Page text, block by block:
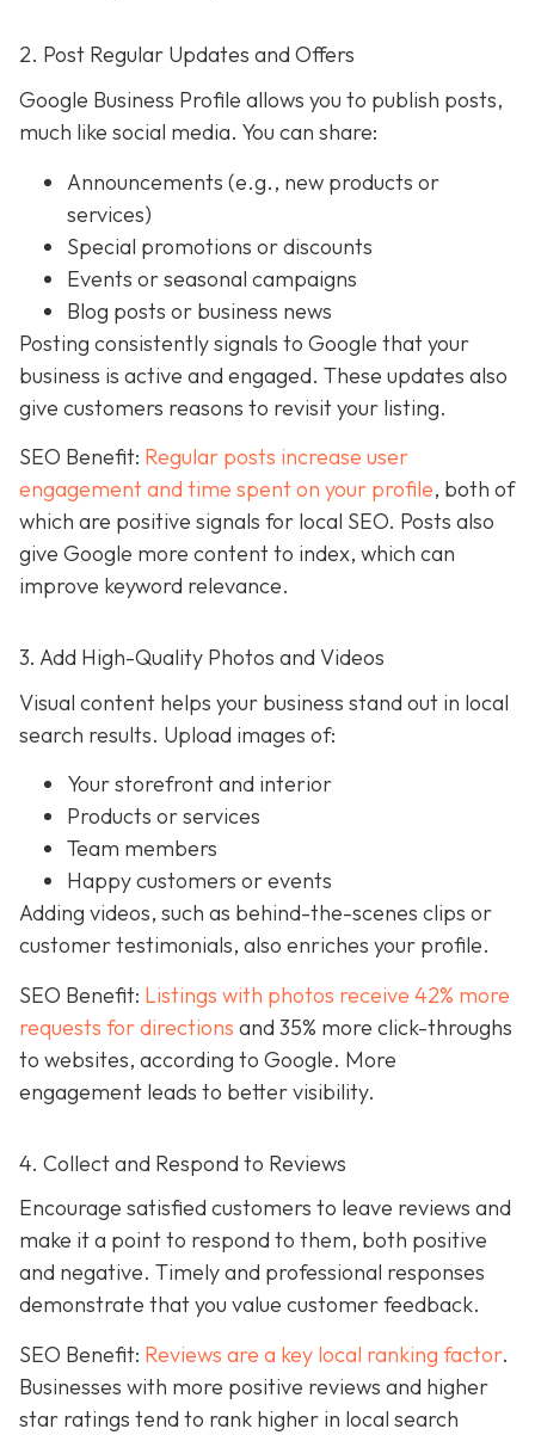
2. Post Regular Updates and Offers
Google Business Profile allows you to publish posts,
much like social media. You can share:
Announcements (e.g., new products or
services)
Special promotions or discounts
Events or seasonal campaigns
Blog posts or business news
Posting consistently signals to Google that your
business is active and engaged. These updates also
give customers reasons to revisit your listing.
SEO Benefit: Regular posts increase user
engagement and time spent on your profile, both of
which are positive signals for local SEO. Posts also
give Google more content to index, which can
improve keyword relevance.
3. Add High-Quality Photos and Videos
Visual content helps your business stand out in local
search results. Upload images of:
Your storefront and interior
Products or services
Team members
Happy customers or events
Adding videos, such as behind-the-scenes clips or
customer testimonials, also enriches your profile.
SEO Benefit: Listings with photos receive 42% more
requests for directions and 35% more click-throughs
to websites, according to Google. More
engagement leads to better visibility.
4. Collect and Respond to Reviews
Encourage satisfied customers to leave reviews and
make it a point to respond to them, both positive
and negative. Timely and professional responses
demonstrate that you value customer feedback.
SEO Benefit: Reviews are a key local ranking factor.
Businesses with more positive reviews and higher
star ratings tend to rank higher in local search